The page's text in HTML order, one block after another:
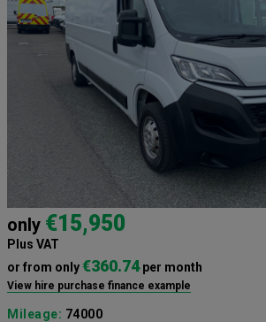
only €15,950
Plus VAT
or from only€360.74per month
View hire purchase finance example
Mileage: 74000